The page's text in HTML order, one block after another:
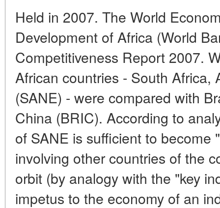
Held in 2007. The World
Development of Africa (World
Competitiveness Report 2007.
African countries - South Africa,
(SANE) - were compared with
China (BRIC). According to
of SANE is sufficient to become
involving other countries of the
orbit (by analogy with the "key
impetus to the economy of an